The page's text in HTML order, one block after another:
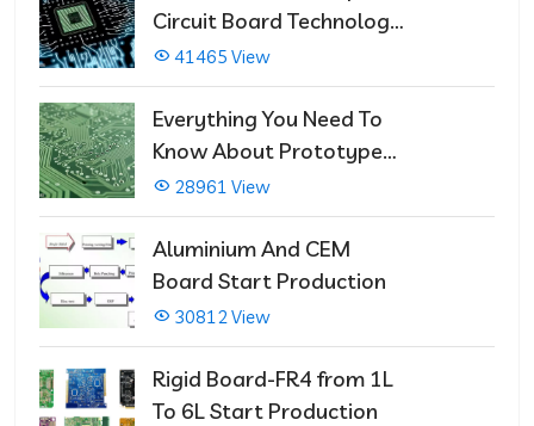
Circuit Board Technology
That Immediately Self-
Repairs
41465 View
Everything You Need To
Know About Prototype
PCBs
28961 View
Aluminium And CEM
Board Start Production
30812 View
Rigid Board-FR4 from 1L
To 6L Start Production